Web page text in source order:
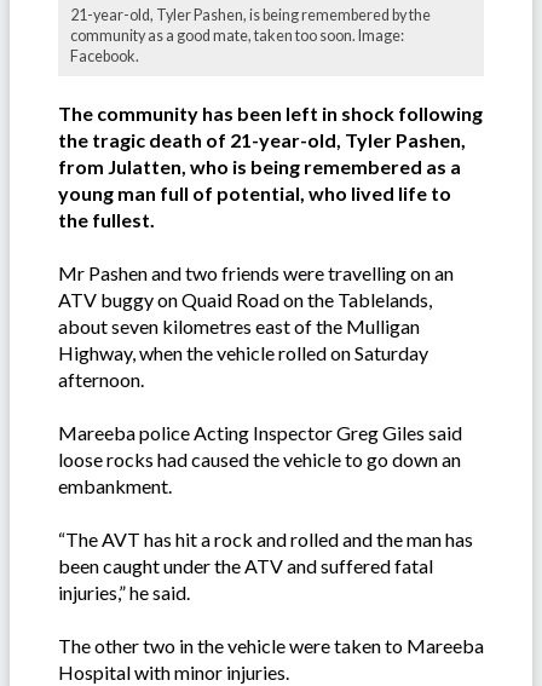
21-year-old, Tyler Pashen, is being remembered by the
community as a good mate, taken too soon. Image:
Facebook.
The community has been left in shock following
the tragic death of 21-year-old, Tyler Pashen,
from Julatten, who is being remembered as a
young man full of potential, who lived life to
the fullest.
Mr Pashen and two friends were travelling on an
ATV buggy on Quaid Road on the Tablelands,
about seven kilometres east of the Mulligan
Highway, when the vehicle rolled on Saturday
afternoon.
Mareeba police Acting Inspector Greg Giles said
loose rocks had caused the vehicle to go down an
embankment.
“The AVT has hit a rock and rolled and the man has
been caught under the ATV and suffered fatal
injuries,” he said.
The other two in the vehicle were taken to Mareeba
Hospital with minor injuries.